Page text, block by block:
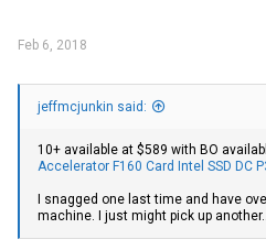
Feb 6, 2018
jeffmcjunkin said:
10+ available at $589 with BO
Accelerator F160 Card Intel SSD DC
I snagged one last time and have
machine. I just might pick up another...